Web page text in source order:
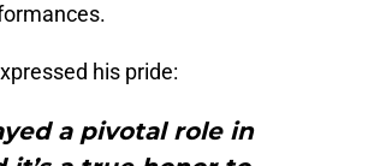
his pride:
a pivotal role in